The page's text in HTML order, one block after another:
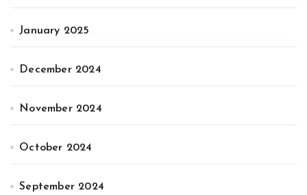
January 2025
December 2024
November 2024
October 2024
September 2024